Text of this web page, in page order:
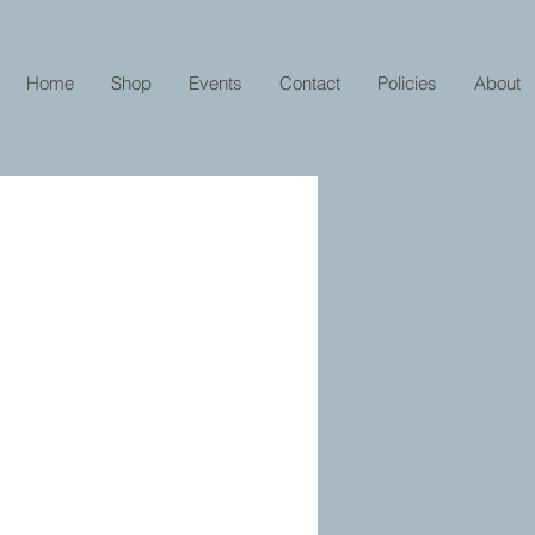
Home Shop Events Contact Policies About